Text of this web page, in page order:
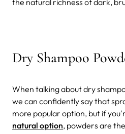
Dry Shampoo
When talking about dry
we can confidently say that
more popular option, but if
natural option, powders are